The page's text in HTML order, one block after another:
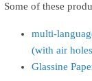
Some of these
multi-
(with air
Glassine